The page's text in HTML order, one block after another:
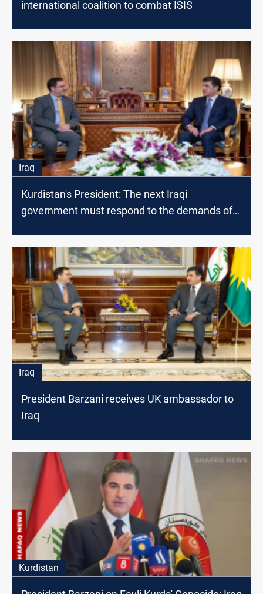
international coalition to combat ISIS
Iraq
Kurdistan's President: The next Iraqi
government must respond to the demands of
Iraq
President Barzani receives UK ambassador to
Iraq
Kurdistan